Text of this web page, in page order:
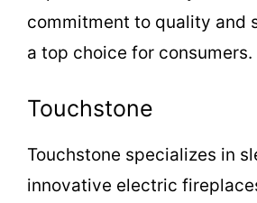
commitment to quality and
a top choice for consumers.
Touchstone
Touchstone specializes in
innovative electric